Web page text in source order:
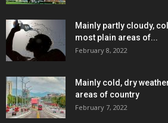
Mainly partly cloudy,
most plain areas of...
February 8, 2022
Mainly cold, dry
areas of country
February 7, 2022